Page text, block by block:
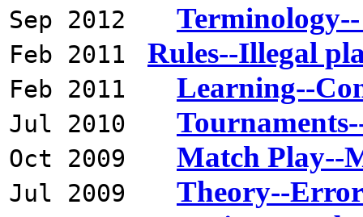
Sep 2012
Feb 2011 Rules--Illegal
Feb 2011 Learning--
Jul 2010
Oct 2009 Match Play--
Jul 2009 Theory--Error